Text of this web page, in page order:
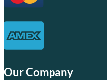
Our Company